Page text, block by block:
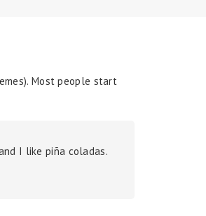
Most people start
I like piña coladas.